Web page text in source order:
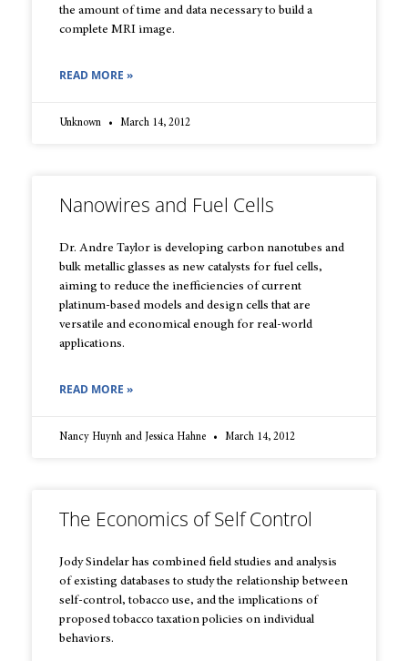
the amount of time and data necessary to build a
complete MRI image.
READ MORE »
Unknown March 14, 2012
Nanowires and Fuel Cells
Dr. Andre Taylor is developing carbon nanotubes and
bulk metallic glasses as new catalysts for fuel cells,
aiming to reduce the inefficiencies of current
platinum-based models and design cells that are
versatile and economical enough for real-world
applications.
READ MORE »
Nancy Huynh and Jessica Hahne March 14, 2012
The Economics of Self Control
Jody Sindelar has combined field studies and analysis
of existing databases to study the relationship between
self-control, tobacco use, and the implications of
proposed tobacco taxation policies on individual
behaviors.